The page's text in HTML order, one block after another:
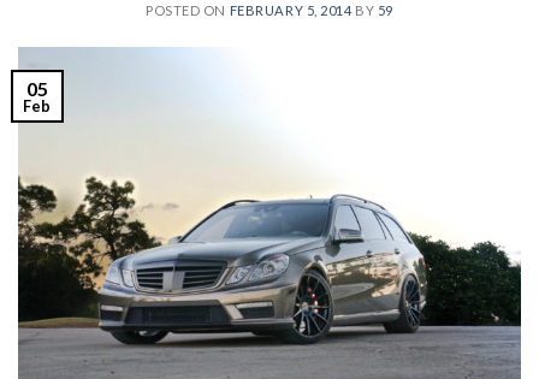
POSTED ON FEBRUARY 5, 2014 BY 59
05
Feb